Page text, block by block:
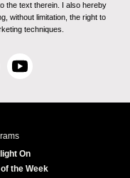
the text therein. I also hereby
without limitation, the right to
techniques.
Y
u
e
On
of the Week